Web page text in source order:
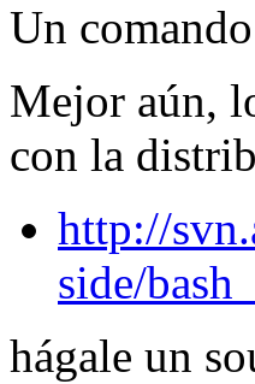
Un
Mejor aún,
con la
http://
side/
hágale un